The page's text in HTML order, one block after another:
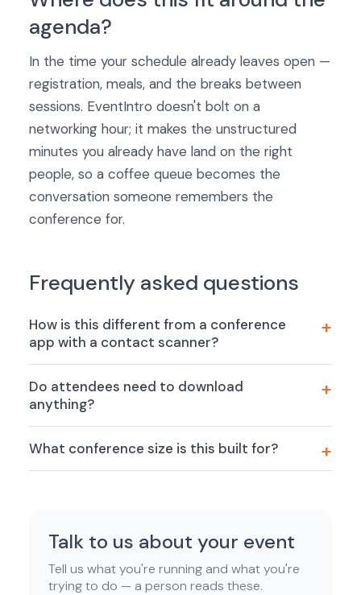
agenda?
In the time your schedule already leaves open —
registration, meals, and the breaks between
sessions. EventIntro doesn't bolt on a
networking hour; it makes the unstructured
minutes you already have land on the right
people, so a coffee queue becomes the
conversation someone remembers the
conference for.
Frequently asked questions
How is this different from a conference
app with a contact scanner?
Do attendees need to download
anything?
What conference size is this built for?
Talk to us about your event
Tell us what you're running and what you're
trying to do — a person reads these.